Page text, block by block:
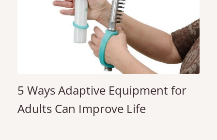
5 Ways Adaptive Equipment for
Adults Can Improve Life